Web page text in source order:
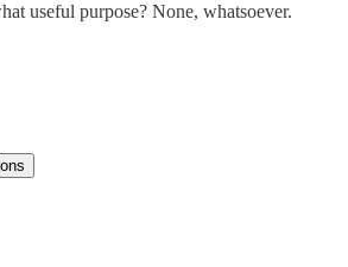
useful purpose? None, whatsoever.